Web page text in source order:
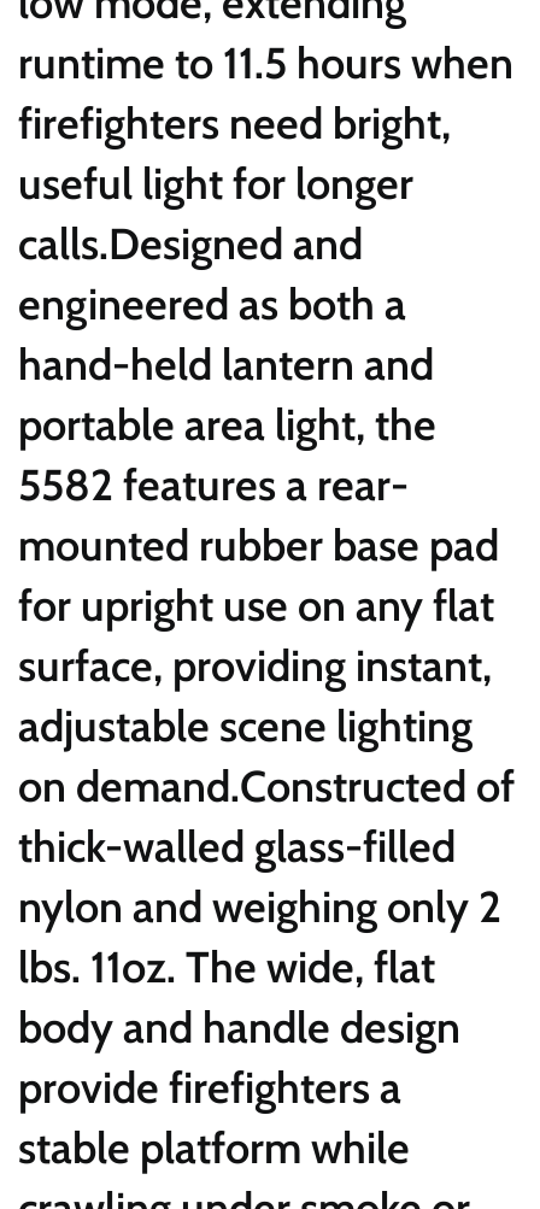
runtime to 11.5 hours when
firefighters need bright,
useful light for longer
calls.Designed and
engineered as both a
hand-held lantern and
portable area light, the
5582 features a rear-
mounted rubber base pad
for upright use on any flat
surface, providing instant,
adjustable scene lighting
on demand.Constructed of
thick-walled glass-filled
nylon and weighing only 2
lbs. 11oz. The wide, flat
body and handle design
provide firefighters a
stable platform while